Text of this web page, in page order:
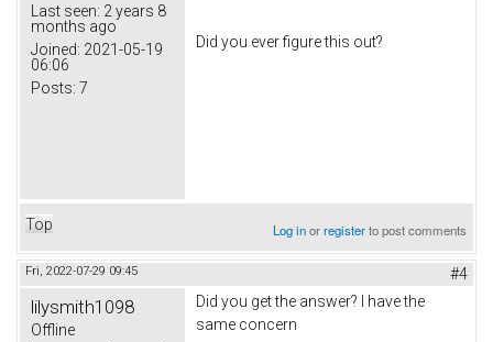
Last seen: 2 years 8
months ago
Joined: 2021-05-19
06:06
Posts: 7
Did you ever figure this out?
Top Log inorregisterto post comments
Fri, 2022-07-29 09:45 #4
lilysmith1098
Offline
Did you get the answer? I have the
same concern